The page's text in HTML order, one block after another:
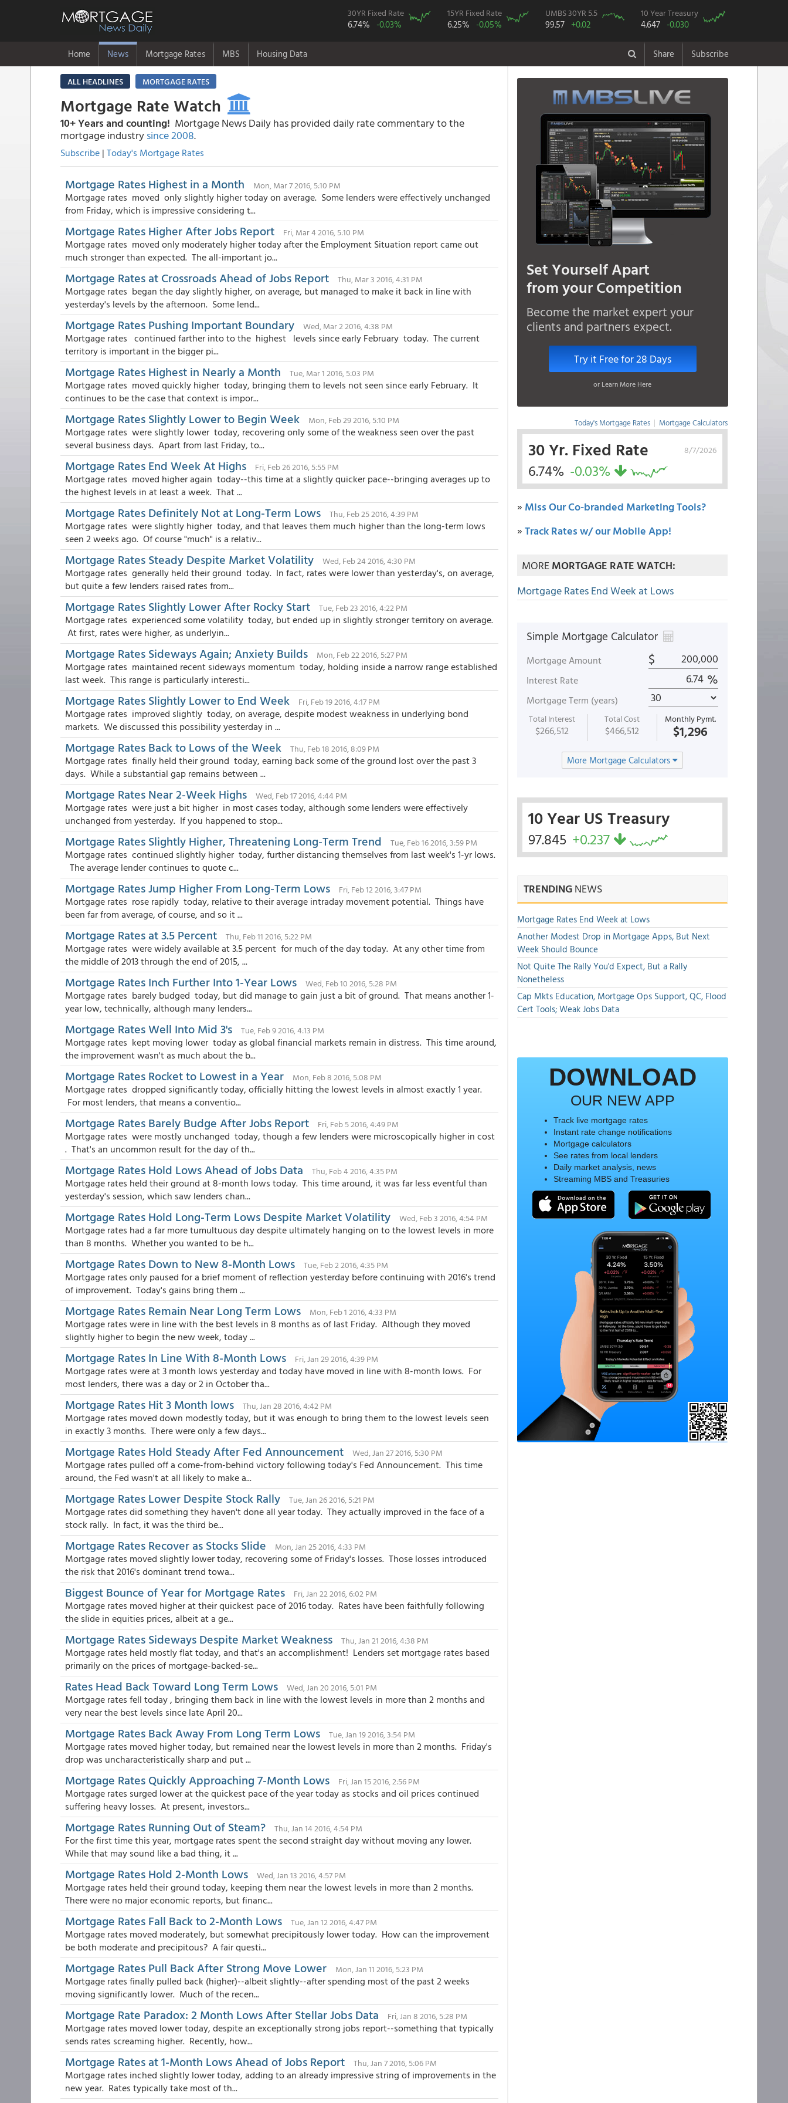
30YR Fixed Rate
6.74% -0.03%
15YR Fixed Rate
6.25% -0.05%
UMBS 30YR 5.5
99.57 +0.02
10 Year Treasury
4.647 -0.030
Home News Mortgage Rates MBS Housing Data Share Subscribe
ALL HEADLINES MORTGAGE RATES
Mortgage Rate Watch
10+ Years and counting! Mortgage News Daily has provided daily rate commentary to the
mortgage industrysince 2008.
Subscribe | Today's Mortgage Rates
Mortgage Rates Highest in a Month Mon, Mar 7 2016, 5:10 PM
Mortgage rates moved only slightly higher today on average. Some lenders were effectively unchanged
from Friday, which is impressive considering t...
Mortgage Rates Higher After Jobs Report Fri, Mar 4 2016, 5:10 PM
Mortgage rates moved only moderately higher today after the Employment Situation report came out
much stronger than expected. The all-important jo...
Mortgage Rates at Crossroads Ahead of Jobs Report Thu, Mar 3 2016, 4:31 PM
Mortgage rates began the day slightly higher, on average, but managed to make it back in line with
yesterday's levels by the afternoon. Some lend...
Mortgage Rates Pushing Important Boundary Wed, Mar 2 2016, 4:38 PM
Mortgage rates continued farther into to the highest levels since early February today. The current
territory is important in the bigger pi...
Mortgage Rates Highest in Nearly a Month Tue, Mar 1 2016, 5:03 PM
Mortgage rates moved quickly higher today, bringing them to levels not seen since early February. It
continues to be the case that context is impor...
Mortgage Rates Slightly Lower to Begin Week Mon, Feb 29 2016, 5:10 PM
Mortgage rates were slightly lower today, recovering only some of the weakness seen over the past
several business days. Apart from last Friday, to...
Mortgage Rates End Week At Highs Fri, Feb 26 2016, 5:55 PM
Mortgage rates moved higher again today--this time at a slightly quicker pace--bringing averages up to
the highest levels in at least a week. That ...
Mortgage Rates Definitely Not at Long-Term Lows Thu, Feb 25 2016, 4:39 PM
Mortgage rates were slightly higher today, and that leaves them much higher than the long-term lows
seen 2 weeks ago. Of course "much" is a relativ...
Mortgage Rates Steady Despite Market Volatility Wed, Feb 24 2016, 4:30 PM
Mortgage rates generally held their ground today. In fact, rates were lower than yesterday's, on average,
but quite a few lenders raised rates from...
Mortgage Rates Slightly Lower After Rocky Start Tue, Feb 23 2016, 4:22 PM
Mortgage rates experienced some volatility today, but ended up in slightly stronger territory on average.
At first, rates were higher, as underlyin...
Mortgage Rates Sideways Again; Anxiety Builds Mon, Feb 22 2016, 5:27 PM
Mortgage rates maintained recent sideways momentum today, holding inside a narrow range established
last week. This range is particularly interesti...
Mortgage Rates Slightly Lower to End Week Fri, Feb 19 2016, 4:17 PM
Mortgage rates improved slightly today, on average, despite modest weakness in underlying bond
markets. We discussed this possibility yesterday in ...
Mortgage Rates Back to Lows of the Week Thu, Feb 18 2016, 8:09 PM
Mortgage rates finally held their ground today, earning back some of the ground lost over the past 3
days. While a substantial gap remains between ...
Mortgage Rates Near 2-Week Highs Wed, Feb 17 2016, 4:44 PM
Mortgage rates were just a bit higher in most cases today, although some lenders were effectively
unchanged from yesterday. If you happened to stop...
Mortgage Rates Slightly Higher, Threatening Long-Term Trend Tue, Feb 16 2016, 3:59 PM
Mortgage rates continued slightly higher today, further distancing themselves from last week's 1-yr lows.
The average lender continues to quote c...
Mortgage Rates Jump Higher From Long-Term Lows Fri, Feb 12 2016, 3:47 PM
Mortgage rates rose rapidly today, relative to their average intraday movement potential. Things have
been far from average, of course, and so it ...
Mortgage Rates at 3.5 Percent Thu, Feb 11 2016, 5:22 PM
Mortgage rates were widely available at 3.5 percent for much of the day today. At any other time from
the middle of 2013 through the end of 2015, ...
Mortgage Rates Inch Further Into 1-Year Lows Wed, Feb 10 2016, 5:28 PM
Mortgage rates barely budged today, but did manage to gain just a bit of ground. That means another 1-
year low, technically, although many lenders...
Mortgage Rates Well Into Mid 3's Tue, Feb 9 2016, 4:13 PM
Mortgage rates kept moving lower today as global financial markets remain in distress. This time around,
the improvement wasn't as much about the b...
Mortgage Rates Rocket to Lowest in a Year Mon, Feb 8 2016, 5:08 PM
Mortgage rates dropped significantly today, officially hitting the lowest levels in almost exactly 1 year.
For most lenders, that means a conventio...
Mortgage Rates Barely Budge After Jobs Report Fri, Feb 5 2016, 4:49 PM
Mortgage rates were mostly unchanged today, though a few lenders were microscopically higher in cost
. That's an uncommon result for the day of th...
Mortgage Rates Hold Lows Ahead of Jobs Data Thu, Feb 4 2016, 4:35 PM
Mortgage rates held their ground at 8-month lows today. This time around, it was far less eventful than
yesterday's session, which saw lenders chan...
Mortgage Rates Hold Long-Term Lows Despite Market Volatility Wed, Feb 3 2016, 4:54 PM
Mortgage rates had a far more tumultuous day despite ultimately hanging on to the lowest levels in more
than 8 months. Whether you wanted to be h...
Mortgage Rates Down to New 8-Month Lows Tue, Feb 2 2016, 4:35 PM
Mortgage rates only paused for a brief moment of reflection yesterday before continuing with 2016's trend
of improvement. Today's gains bring them ...
Mortgage Rates Remain Near Long Term Lows Mon, Feb 1 2016, 4:33 PM
Mortgage rates were in line with the best levels in 8 months as of last Friday. Although they moved
slightly higher to begin the new week, today ...
Mortgage Rates In Line With 8-Month Lows Fri, Jan 29 2016, 4:39 PM
Mortgage rates were at 3 month lows yesterday and today have moved in line with 8-month lows. For
most lenders, there was a day or 2 in October tha...
Mortgage Rates Hit 3 Month lows Thu, Jan 28 2016, 4:42 PM
Mortgage rates moved down modestly today, but it was enough to bring them to the lowest levels seen
in exactly 3 months. There were only a few days...
Mortgage Rates Hold Steady After Fed Announcement Wed, Jan 27 2016, 5:30 PM
Mortgage rates pulled off a come-from-behind victory following today's Fed Announcement. This time
around, the Fed wasn't at all likely to make a...
Mortgage Rates Lower Despite Stock Rally Tue, Jan 26 2016, 5:21 PM
Mortgage rates did something they haven't done all year today. They actually improved in the face of a
stock rally. In fact, it was the third be...
Mortgage Rates Recover as Stocks Slide Mon, Jan 25 2016, 4:33 PM
Mortgage rates moved slightly lower today, recovering some of Friday's losses. Those losses introduced
the risk that 2016's dominant trend towa...
Biggest Bounce of Year for Mortgage Rates Fri, Jan 22 2016, 6:02 PM
Mortgage rates moved higher at their quickest pace of 2016 today. Rates have been faithfully following
the slide in equities prices, albeit at a ge...
Mortgage Rates Sideways Despite Market Weakness Thu, Jan 21 2016, 4:38 PM
Mortgage rates held mostly flat today, and that's an accomplishment! Lenders set mortgage rates based
primarily on the prices of mortgage-backed-se...
Rates Head Back Toward Long Term Lows Wed, Jan 20 2016, 5:01 PM
Mortgage rates fell today , bringing them back in line with the lowest levels in more than 2 months and
very near the best levels since late April 20...
Mortgage Rates Back Away From Long Term Lows Tue, Jan 19 2016, 3:54 PM
Mortgage rates moved higher today, but remained near the lowest levels in more than 2 months. Friday's
drop was uncharacteristically sharp and put ...
Mortgage Rates Quickly Approaching 7-Month Lows Fri, Jan 15 2016, 2:56 PM
Mortgage rates surged lower at the quickest pace of the year today as stocks and oil prices continued
suffering heavy losses. At present, investors...
Mortgage Rates Running Out of Steam? Thu, Jan 14 2016, 4:54 PM
For the first time this year, mortgage rates spent the second straight day without moving any lower.
While that may sound like a bad thing, it ...
Mortgage Rates Hold 2-Month Lows Wed, Jan 13 2016, 4:57 PM
Mortgage rates held their ground today, keeping them near the lowest levels in more than 2 months.
There were no major economic reports, but financ...
Mortgage Rates Fall Back to 2-Month Lows Tue, Jan 12 2016, 4:47 PM
Mortgage rates moved moderately, but somewhat precipitously lower today. How can the improvement
be both moderate and precipitous? A fair questi...
Mortgage Rates Pull Back After Strong Move Lower Mon, Jan 11 2016, 5:23 PM
Mortgage rates finally pulled back (higher)--albeit slightly--after spending most of the past 2 weeks
moving significantly lower. Much of the recen...
Mortgage Rate Paradox: 2 Month Lows After Stellar Jobs Data Fri, Jan 8 2016, 5:28 PM
Mortgage rates moved lower today, despite an exceptionally strong jobs report--something that typically
sends rates screaming higher. Recently, how...
Mortgage Rates at 1-Month Lows Ahead of Jobs Report Thu, Jan 7 2016, 5:06 PM
Mortgage rates inched slightly lower today, adding to an already impressive string of improvements in the
new year. Rates typically take most of th...
Set Yourself Apart
from your Competition
Become the market expert your
clients and partners expect.
Try it Free for 28 Days
or Learn More Here
Today's Mortgage Rates | Mortgage Calculators
8/7/2026
30 Yr. Fixed Rate
6.74% -0.03%
» Miss Our Co-branded Marketing Tools?
»Track Rates w/ our Mobile App!
MOREMORTGAGE RATE WATCH:
Mortgage Rates End Week at Lows
Simple Mortgage Calculator
Mortgage Amount $
Interest Rate %
Mortgage Term (years)
Total Interest
$266,512
Total Cost
$466,512
Monthly Pymt.
$1,296
More Mortgage Calculators
10 Year US Treasury
97.845 +0.237
TRENDINGNEWS
Mortgage Rates End Week at Lows
Another Modest Drop in Mortgage Apps, But Next
Week Should Bounce
Not Quite The Rally You'd Expect, But a Rally
Nonetheless
Cap Mkts Education, Mortgage Ops Support, QC, Flood
Cert Tools; Weak Jobs Data
DOWNLOAD
OUR NEW APP
Track live mortgage rates
Instant rate change notifications
Mortgage calculators
See rates from local lenders
Daily market analysis, news
Streaming MBS and Treasuries